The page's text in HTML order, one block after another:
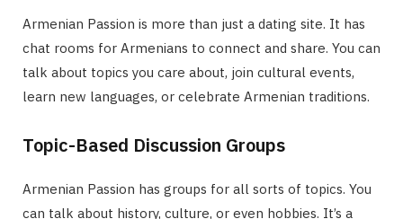
Armenian Passion is more than just a dating site. It has
chat rooms for Armenians to connect and share. You can
talk about topics you care about, join cultural events,
learn new languages, or celebrate Armenian traditions.
Topic-Based Discussion Groups
Armenian Passion has groups for all sorts of topics. You
can talk about history, culture, or even hobbies. It’s a